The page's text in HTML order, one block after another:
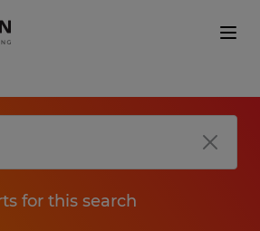
for this search